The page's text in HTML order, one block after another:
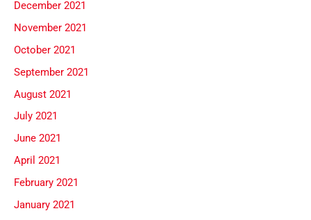
December 2021
November 2021
October 2021
September 2021
August 2021
July 2021
June 2021
April 2021
February 2021
January 2021